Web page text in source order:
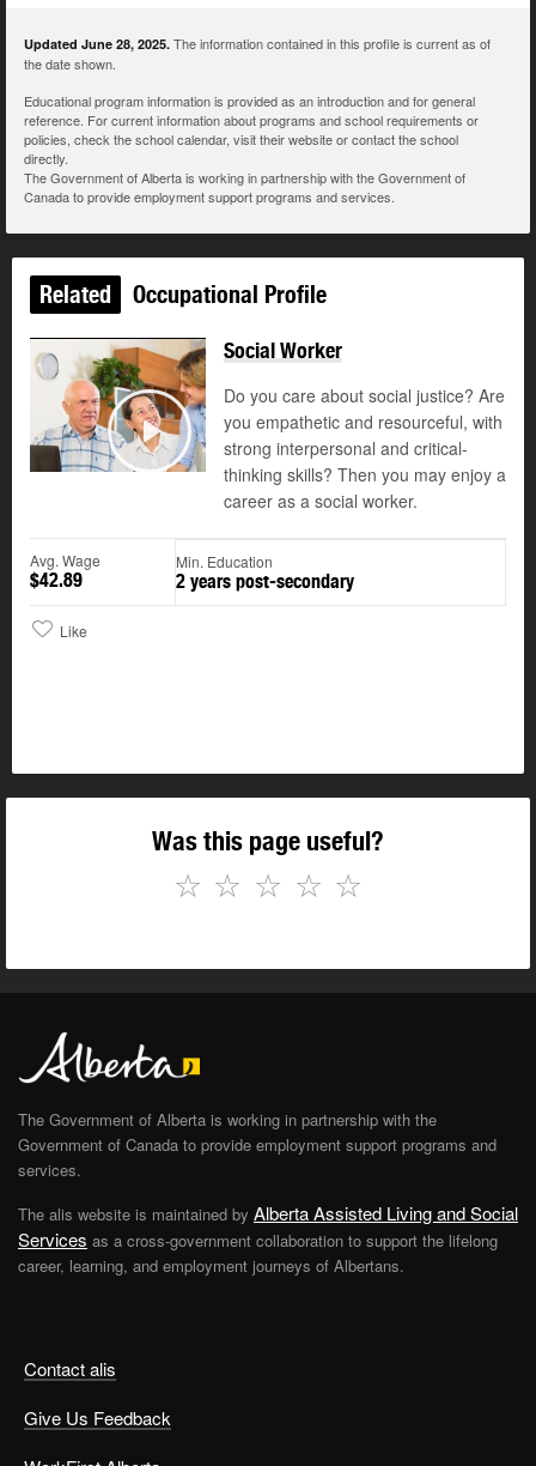
Updated June 28, 2025. The information contained in this profile is current as of
the date shown.
Educational program information is provided as an introduction and for general
reference. For current information about programs and school requirements or
policies, check the school calendar, visit their website or contact the school
directly.
The Government of Alberta is working in partnership with the Government of
Canada to provide employment support programs and services.
Related Occupational Profile
Play
©
Social Worker
Do you care about social justice? Are
you empathetic and resourceful, with
strong interpersonal and critical-
thinking skills? Then you may enjoy a
career as a social worker.
Avg. Wage
$42.89
Min. Education
2 years post-secondary
Like
Was this page useful?
☆
☆
☆
☆
☆
Contact alis
Give Us Feedback
The Government of Alberta is working in partnership with the
Government of Canada to provide employment support programs and
services.
The alis website is maintained by Alberta Assisted Living and Social
Services as a cross-government collaboration to support the lifelong
career, learning, and employment journeys of Albertans.